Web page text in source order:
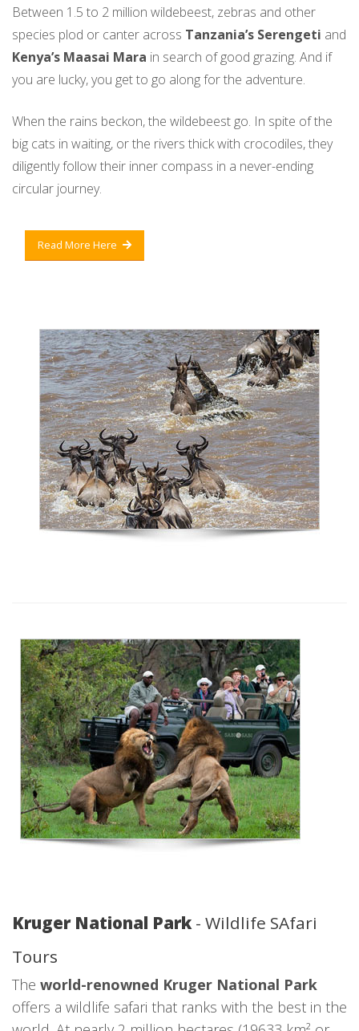
Between 1.5 to 2 million wildebeest, zebras and other
species plod or canter across Tanzania’s Serengeti and
Kenya’s Maasai Mara in search of good grazing. And if
you are lucky, you get to go along for the adventure.
When the rains beckon, the wildebeest go. In spite of the
big cats in waiting, or the rivers thick with crocodiles, they
diligently follow their inner compass in a never-ending
circular journey.
Read More Here
Kruger National Park- Wildlife SAfari
Tours
The world-renowned Kruger National Park
offers a wildlife safari that ranks with the best in the